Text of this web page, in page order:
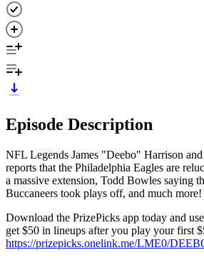
Episode Description
NFL Legends James "Deebo" Harrison
reports that the Philadelphia Eagles are
a massive extension, Todd Bowles saying
Buccaneers took plays off, and much more!
Download the PrizePicks app today and
get $50 in lineups after you play your first
https://prizepicks.onelink.me/LME0/